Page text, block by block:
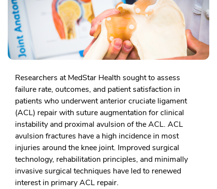
Researchers at MedStar Health sought to assess
failure rate, outcomes, and patient satisfaction in
patients who underwent anterior cruciate ligament
(ACL) repair with suture augmentation for clinical
instability and proximal avulsion of the ACL. ACL
avulsion fractures have a high incidence in most
injuries around the knee joint. Improved surgical
technology, rehabilitation principles, and minimally
invasive surgical techniques have led to renewed
interest in primary ACL repair.